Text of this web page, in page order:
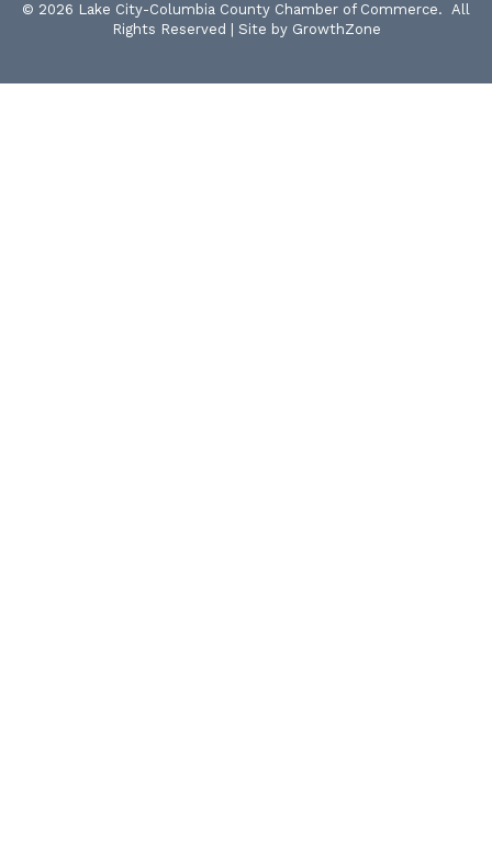
© 2026 Lake City-Columbia County Chamber of Commerce. All
Rights Reserved | Site by GrowthZone